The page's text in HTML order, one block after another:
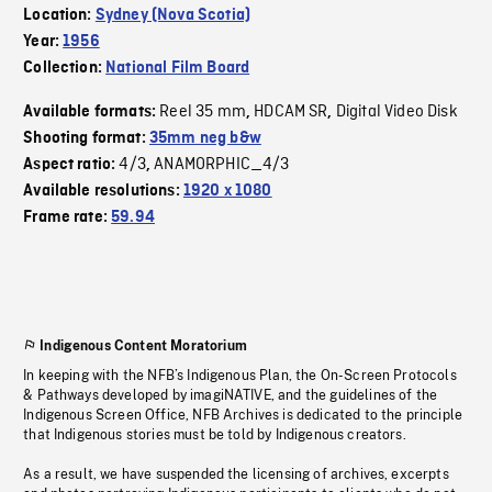
Location: Sydney (Nova Scotia)
Year:1956
Collection: National Film Board
Available formats: Reel 35 mm, HDCAM SR, Digital Video Disk
Shooting format: 35mm neg b&w
Aspect ratio:4/3,ANAMORPHIC_4/3
Available resolutions: 1920 x 1080
Frame rate:59.94
Indigenous Content Moratorium
In keeping with the NFB’s Indigenous Plan, the On-Screen Protocols
& Pathways developed by imagiNATIVE, and the guidelines of the
Indigenous Screen Office, NFB Archives is dedicated to the principle
that Indigenous stories must be told by Indigenous creators.
As a result, we have suspended the licensing of archives, excerpts